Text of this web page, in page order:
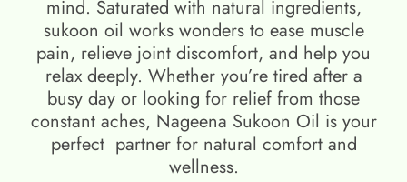
mind. Saturated with natural ingredients,
sukoon oil​ works wonders to ease muscle
pain, relieve joint discomfort, and help you
relax deeply. Whether you’re tired after a
busy day or looking for relief from those
constant aches, Nageena Sukoon Oil is your
perfect partner for natural comfort and
wellness.